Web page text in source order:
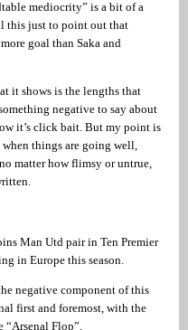
mediocrity” is a bit of a
this just to point out that
goal than Saka and
it shows is the lengths that
negative to say about
it’s click bait. But my point is
things are going well,
matter how flimsy or untrue,
Man Utd pair in Ten Premier
in Europe this season.
negative component of this
first and foremost, with the
“Arsenal Flop”.